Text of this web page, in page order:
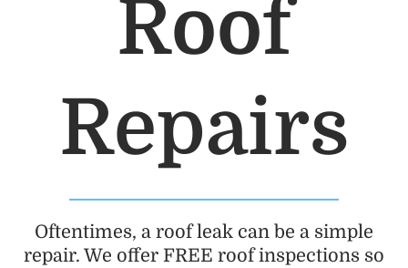
Roof
Repairs
Oftentimes, a roof leak can be a simple
repair. We offer FREE roof inspections so